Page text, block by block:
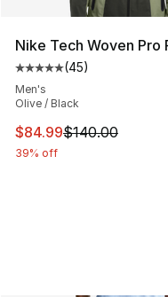
Nike Tech Woven Pro
Average customer
(45)
Men's
Olive / Black
This item is on sale.
$84.99$140.00
39% off